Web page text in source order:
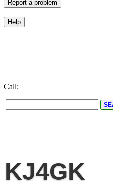
Call:
KJ4GK